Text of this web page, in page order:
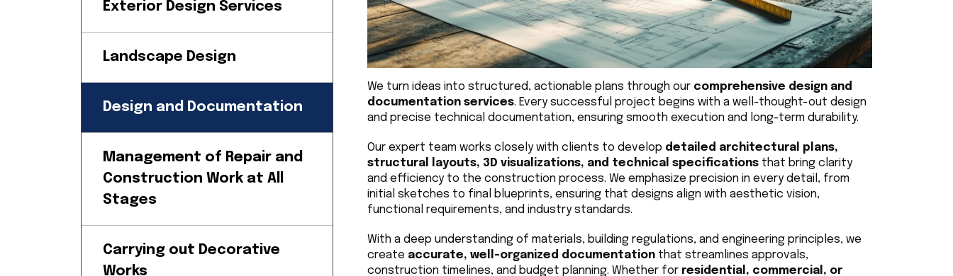
Exterior Design Services
Landscape Design
Design and Documentation
Management of Repair and
Construction Work at All
Stages
Carrying out Decorative
Works
We turn ideas into structured, actionable plans through our comprehensive design and
documentation services. Every successful project begins with a well-thought-out design
and precise technical documentation, ensuring smooth execution and long-term durability.
Our expert team works closely with clients to develop detailed architectural plans,
structural layouts, 3D visualizations, and technical specifications that bring clarity
and efficiency to the construction process. We emphasize precision in every detail, from
initial sketches to final blueprints, ensuring that designs align with aesthetic vision,
functional requirements, and industry standards.
With a deep understanding of materials, building regulations, and engineering principles, we
create accurate, well-organized documentation that streamlines approvals,
construction timelines, and budget planning. Whether for residential, commercial, or